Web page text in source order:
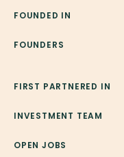
FOUNDED IN
FOUNDERS
FIRST PARTNERED IN
INVESTMENT TEAM
OPEN JOBS